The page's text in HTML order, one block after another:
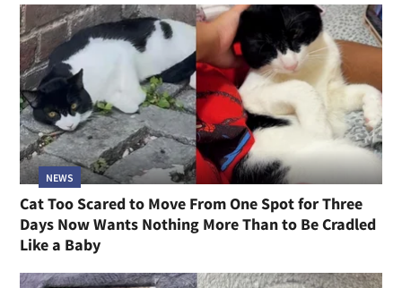
NEWS
Cat Too Scared to Move From One Spot for Three
Days Now Wants Nothing More Than to Be Cradled
Like a Baby